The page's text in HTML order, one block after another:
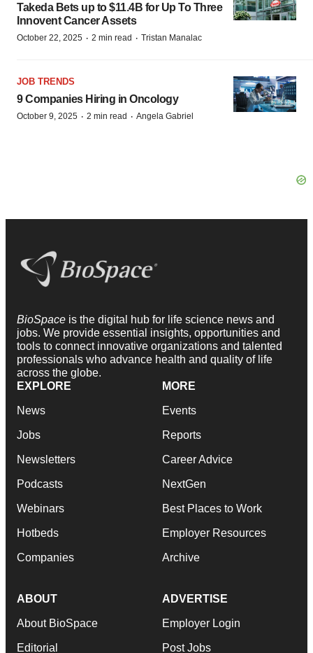
Takeda Bets up to $11.4B for Up To Three
Innovent Cancer Assets
October 22, 2025 · 2 min read · Tristan Manalac
JOB TRENDS
9 Companies Hiring in Oncology
October 9, 2025 · 2 min read · Angela Gabriel
BioSpace is the digital hub for life science news and
jobs. We provide essential insights, opportunities and
tools to connect innovative organizations and talented
professionals who advance health and quality of life
across the globe.
EXPLORE
News
Jobs
Newsletters
Podcasts
Webinars
Hotbeds
Companies
MORE
Events
Reports
Career Advice
NextGen
Best Places to Work
Employer Resources
Archive
ABOUT
About BioSpace
Editorial
ADVERTISE
Employer Login
Post Jobs